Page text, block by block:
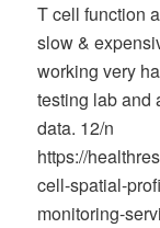
T cell function
slow &
working very
testing lab and
data. 12/n
https://
cell-spatial-
monitoring-